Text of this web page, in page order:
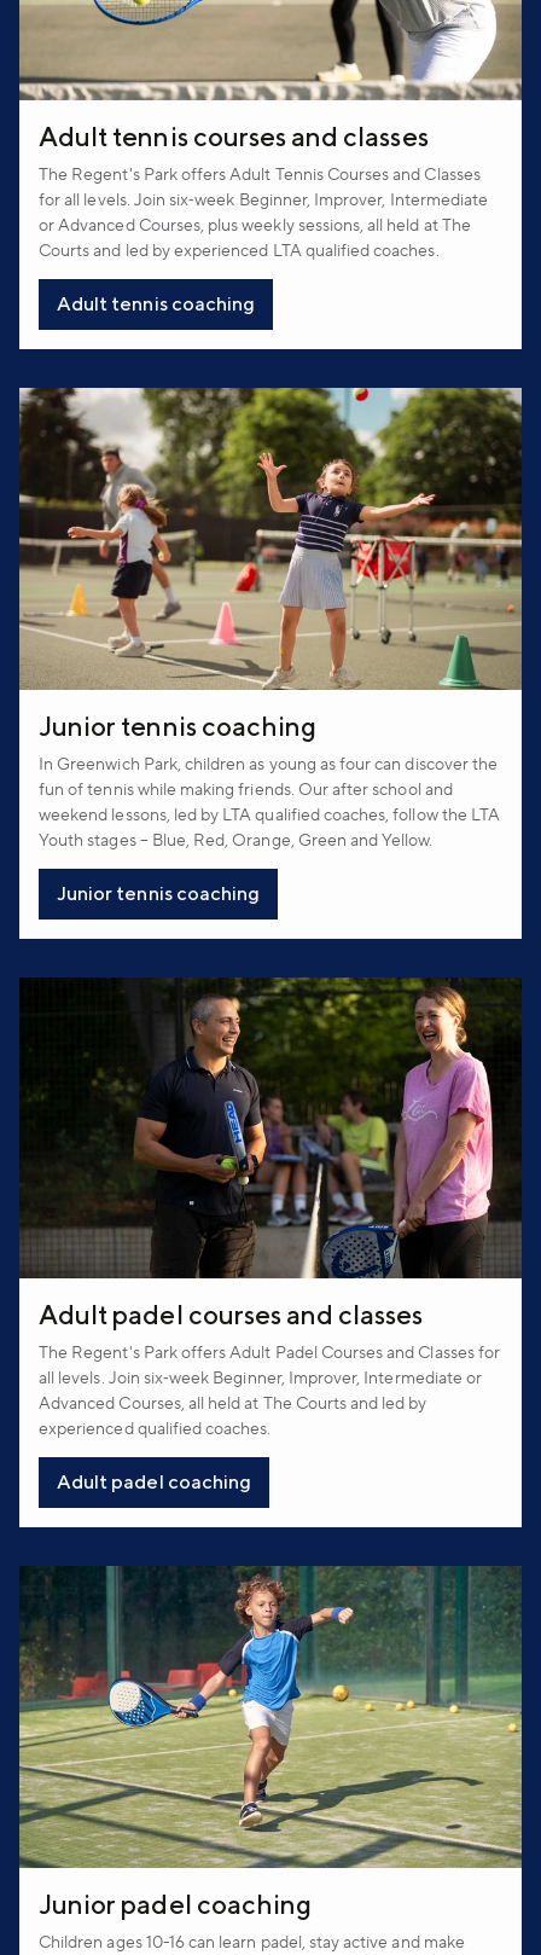
Adult tennis courses and classes
The Regent's Park offers Adult Tennis Courses and Classes
for all levels. Join six‑week Beginner, Improver, Intermediate
or Advanced Courses, plus weekly sessions, all held at The
Courts and led by experienced LTA qualified coaches.
Adult tennis coaching
Junior tennis coaching
In Greenwich Park, children as young as four can discover the
fun of tennis while making friends. Our after school and
weekend lessons, led by LTA qualified coaches, follow the LTA
Youth stages – Blue, Red, Orange, Green and Yellow.
Junior tennis coaching
Adult padel courses and classes
The Regent's Park offers Adult Padel Courses and Classes for
all levels. Join six‑week Beginner, Improver, Intermediate or
Advanced Courses, all held at The Courts and led by
experienced qualified coaches.
Adult padel coaching
Junior padel coaching
Children ages 10-16 can learn padel, stay active and make